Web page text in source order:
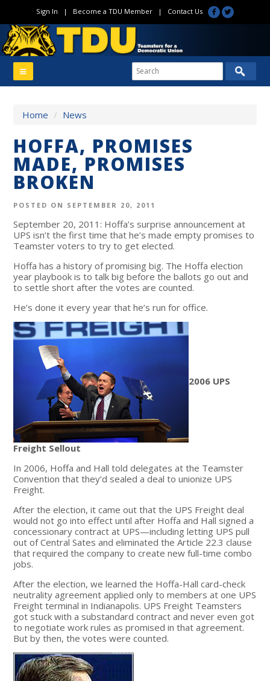
Sign In | Become a TDU Member| Contact Us
Home / News
HOFFA, PROMISES
MADE, PROMISES
BROKEN
POSTED ON SEPTEMBER 20, 2011
September 20, 2011: Hoffa’s surprise announcement at
UPS isn’t the first time that he’s made empty promises to
Teamster voters to try to get elected.
Hoffa has a history of promising big. The Hoffa election
year playbook is to talk big before the ballots go out and
to settle short after the votes are counted.
He’s done it every year that he’s run for office.
2006 UPS
Freight Sellout
In 2006, Hoffa and Hall told delegates at the Teamster
Convention that they’d sealed a deal to unionize UPS
Freight.
After the election, it came out that the UPS Freight deal
would not go into effect until after Hoffa and Hall signed a
concessionary contract at UPS—including letting UPS pull
out of Central Sates and eliminated the Article 22.3 clause
that required the company to create new full-time combo
jobs.
After the election, we learned the Hoffa-Hall card-check
neutrality agreement applied only to members at one UPS
Freight terminal in Indianapolis. UPS Freight Teamsters
got stuck with a substandard contract and never even got
to negotiate work rules as promised in that agreement.
But by then, the votes were counted.